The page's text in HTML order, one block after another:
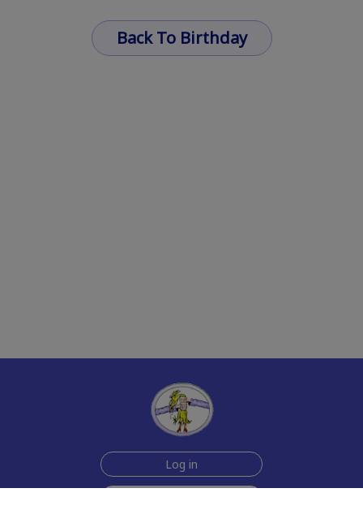
Back To Birthday
Log in